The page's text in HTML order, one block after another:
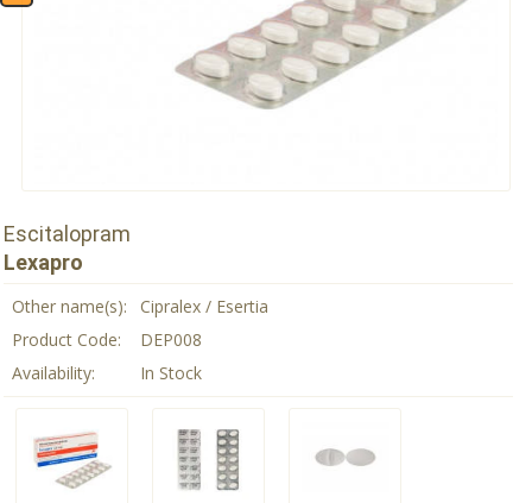
Escitalopram
Lexapro
Other name(s):
Cipralex / Esertia
Product Code:
DEP008
Availability:
In Stock